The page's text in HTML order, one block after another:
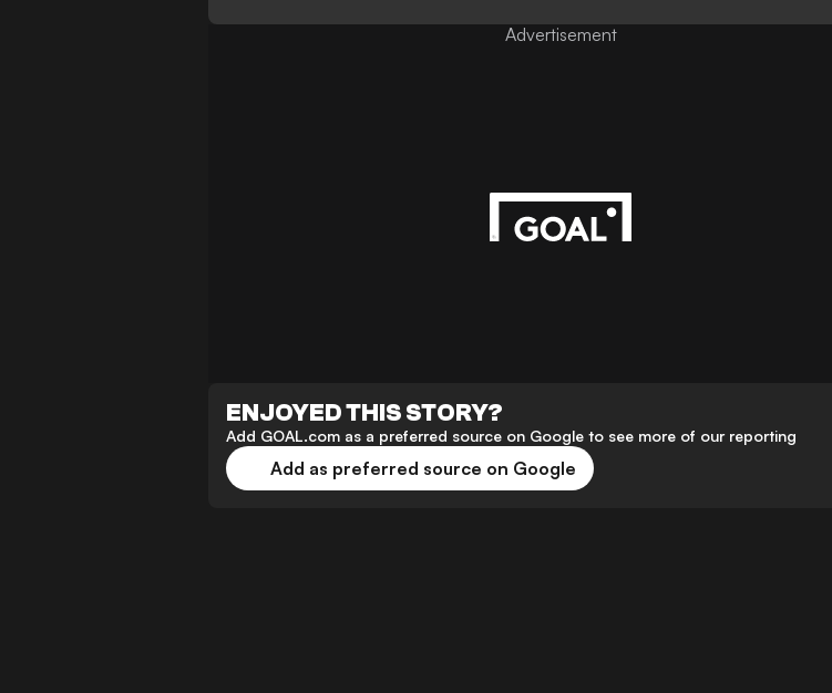
Advertisement
ENJOYED THIS STORY?
Add GOAL.com as a preferred source on Google to see more of our reporting
Add as preferred source on Google